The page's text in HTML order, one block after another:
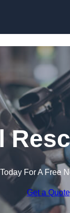
For A Free
Get a Quote